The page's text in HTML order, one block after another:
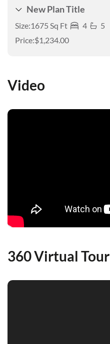
New Plan Title
Size:1675 Sq Ft 4
5
Price:$1,234.00
Video
360 Virtual Tour